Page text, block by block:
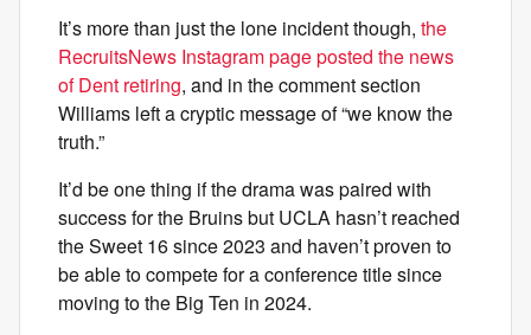
It’s more than just the lone incident though, the
RecruitsNews Instagram page posted the news
of Dent retiring, and in the comment section
Williams left a cryptic message of “we know the
truth.”
It’d be one thing if the drama was paired with
success for the Bruins but UCLA hasn’t reached
the Sweet 16 since 2023 and haven’t proven to
be able to compete for a conference title since
moving to the Big Ten in 2024.